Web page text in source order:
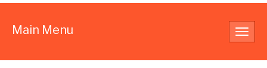
Main Menu